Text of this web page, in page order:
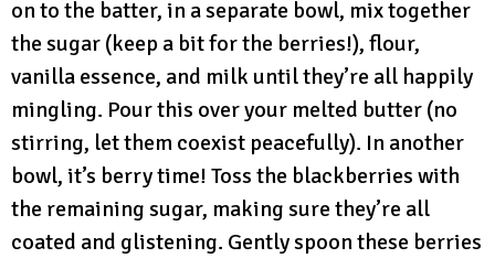
on to the batter, in a separate bowl, mix together
the sugar (keep a bit for the berries!), flour,
vanilla essence, and milk until they’re all happily
mingling. Pour this over your melted butter (no
stirring, let them coexist peacefully). In another
bowl, it’s berry time! Toss the blackberries with
the remaining sugar, making sure they’re all
coated and glistening. Gently spoon these berries